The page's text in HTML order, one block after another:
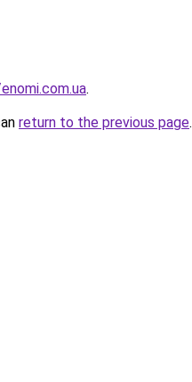
.
return to the previous page.